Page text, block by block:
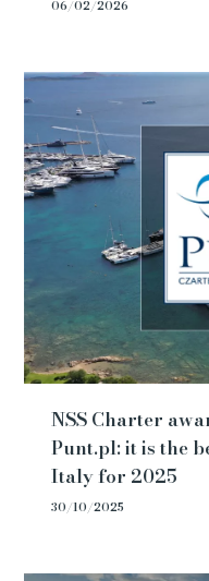
06/02/2026
NSS Charter
Punt.pl: it is the
Italy for 2025
30/10/2025